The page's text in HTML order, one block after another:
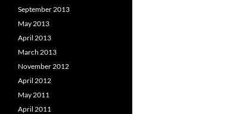
September 2013
May 2013
April 2013
March 2013
November 2012
April 2012
May 2011
April 2011